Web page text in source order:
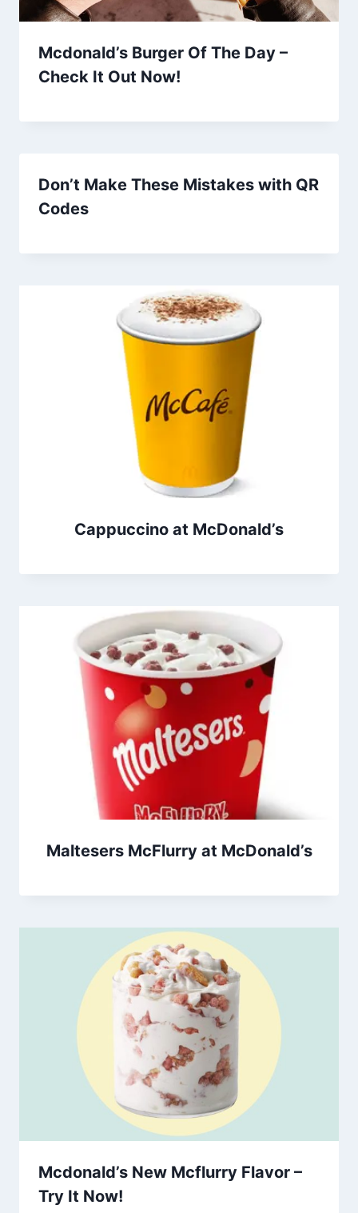
Mcdonald’s Burger Of The Day –
Check It Out Now!
Don’t Make These Mistakes with QR
Codes
Cappuccino at McDonald’s
Maltesers McFlurry at McDonald’s
Mcdonald’s New Mcflurry Flavor –
Try It Now!